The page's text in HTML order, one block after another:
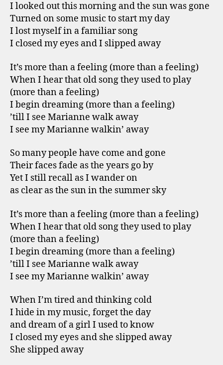
I looked out this morning and the sun was gone
Turned on some music to start my day
I lost myself in a familiar song
I closed my eyes and I slipped away
It’s more than a feeling (more than a feeling)
When I hear that old song they used to play
(more than a feeling)
I begin dreaming (more than a feeling)
’till I see Marianne walk away
I see my Marianne walkin’ away
So many people have come and gone
Their faces fade as the years go by
Yet I still recall as I wander on
as clear as the sun in the summer sky
It’s more than a feeling (more than a feeling)
When I hear that old song they used to play
(more than a feeling)
I begin dreaming (more than a feeling)
’till I see Marianne walk away
I see my Marianne walkin’ away
When I’m tired and thinking cold
I hide in my music, forget the day
and dream of a girl I used to know
I closed my eyes and she slipped away
She slipped away